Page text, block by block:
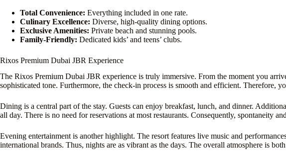
Total Convenience: Everything included in one rate.
Culinary Excellence: Diverse, high-quality dining options.
Exclusive Amenities: Private beach and stunning pools.
Family-Friendly: Dedicated kids’ and teens’ clubs.
Rixos Premium Dubai JBR Experience
The Rixos Premium Dubai JBR experience is truly immersive. From the moment you
sophisticated tone. Furthermore, the check-in process is smooth and efficient. Therefore,
Dining is a central part of the stay. Guests can enjoy breakfast, lunch, and dinner.
all day. There is no need for reservations at most restaurants. Consequently, spontaneity
Evening entertainment is another highlight. The resort features live music and
international brands. Thus, nights are as vibrant as the days. The overall atmosphere is